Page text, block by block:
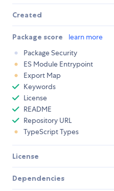
Created
Package score
learn more
Package Security
ES Module Entrypoint
Export Map
Keywords
License
README
Repository URL
TypeScript Types
License
Dependencies